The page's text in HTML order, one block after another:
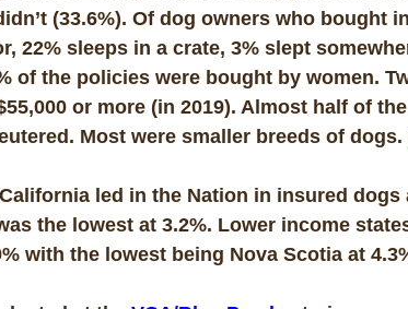
(33.6%). Of dog owners who bought
22% sleeps in a crate, 3% slept
of the policies were bought by women.
or more (in 2019). Almost half of
Most were smaller breeds of dogs.
led in the Nation in insured dogs
the lowest at 3.2%. Lower income
with the lowest being Nova Scotia at